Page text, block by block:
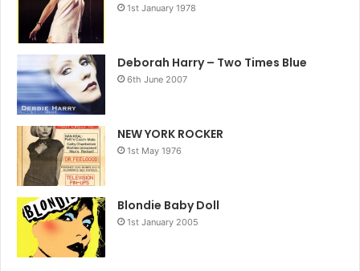
1st January 1978
Deborah Harry – Two Times Blue
6th June 2007
NEW YORK ROCKER
1st May 1976
Blondie Baby Doll
1st January 2005